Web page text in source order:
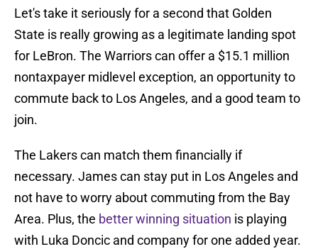
Let's take it seriously for a second that Golden
State is really growing as a legitimate landing spot
for LeBron. The Warriors can offer a $15.1 million
nontaxpayer midlevel exception, an opportunity to
commute back to Los Angeles, and a good team to
join.
The Lakers can match them financially if
necessary. James can stay put in Los Angeles and
not have to worry about commuting from the Bay
Area. Plus, the better winning situation is playing
with Luka Doncic and company for one added year.